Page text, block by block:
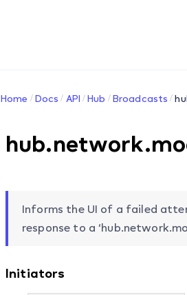
Home Docs API Hub Broadcasts
Informs the UI of a failed
response to a
Initiators